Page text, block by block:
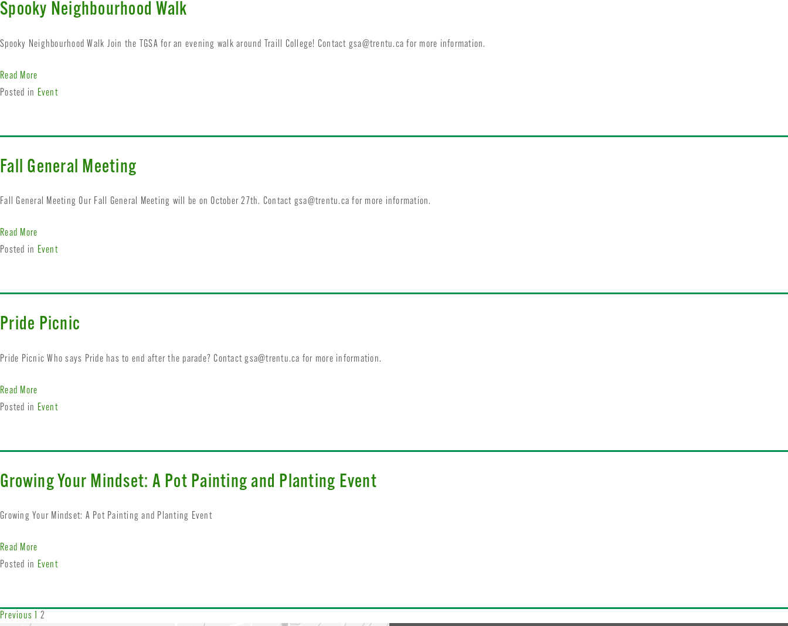
Spooky Neighbourhood Walk
Spooky Neighbourhood Walk Join the TGSA for an evening walk around Traill College! Contact gsa@trentu.ca for more information.
Read More
Posted in Event
Fall General Meeting
Fall General Meeting Our Fall General Meeting will be on October 27th. Contact gsa@trentu.ca for more information.
Read More
Posted in Event
Pride Picnic
Pride Picnic Who says Pride has to end after the parade? Contactgsa@trentu.ca for more information.
Read More
Posted in Event
Growing Your Mindset: A Pot Painting and Planting Event
Growing Your Mindset: A Pot Painting and Planting Event
Read More
Posted in Event
Posts
Previous 1 2